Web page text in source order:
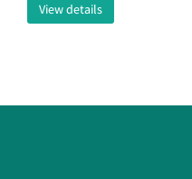
View details